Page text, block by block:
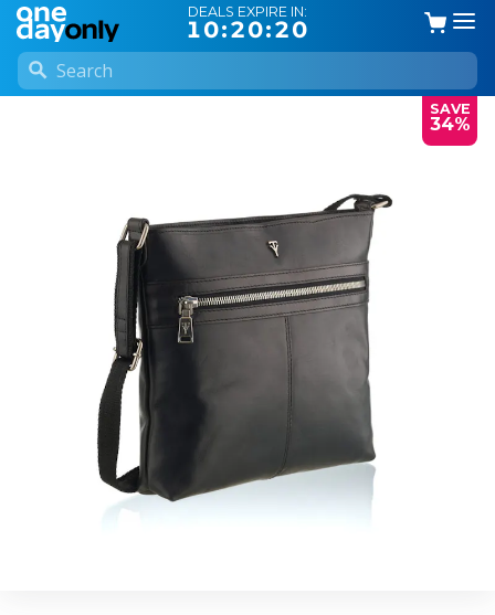
DEALS EXPIRE IN:
10:20:20
SAVE
34%